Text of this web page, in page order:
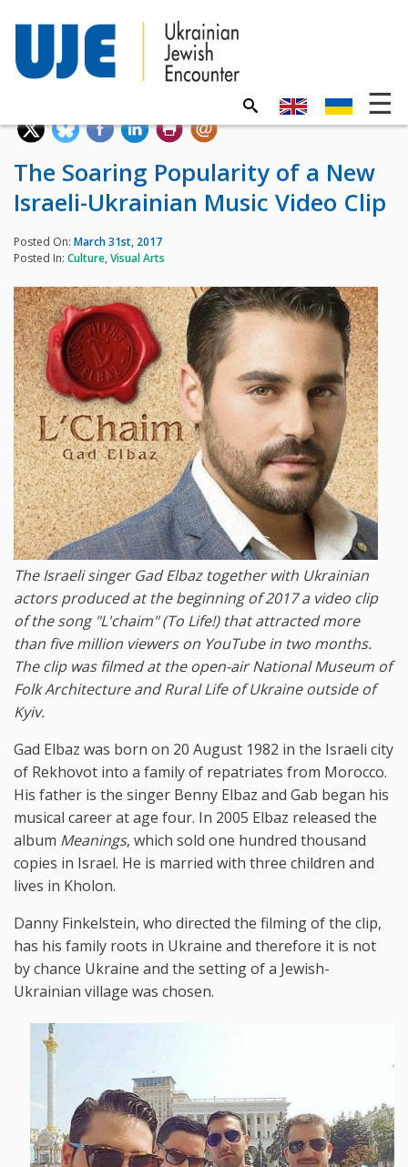
The Soaring Popularity of a New
Israeli-Ukrainian Music Video Clip
Posted On: March 31st, 2017
Posted In: Culture, Visual Arts
The Israeli singer Gad Elbaz together with Ukrainian
actors produced at the beginning of 2017 a video clip
of the song "L'chaim" (To Life!) that attracted more
than five million viewers on YouTube in two months.
The clip was filmed at the open-air National Museum of
Folk Architecture and Rural Life of Ukraine outside of
Kyiv.
Gad Elbaz was born on 20 August 1982 in the Israeli city
of Rekhovot into a family of repatriates from Morocco.
His father is the singer Benny Elbaz and Gab began his
musical career at age four. In 2005 Elbaz released the
album Meanings, which sold one hundred thousand
copies in Israel. He is married with three children and
lives in Kholon.
Danny Finkelstein, who directed the filming of the clip,
has his family roots in Ukraine and therefore it is not
by chance Ukraine and the setting of a Jewish-
Ukrainian village was chosen.